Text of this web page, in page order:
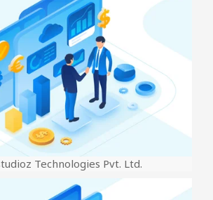
Technologies Pvt. Ltd.